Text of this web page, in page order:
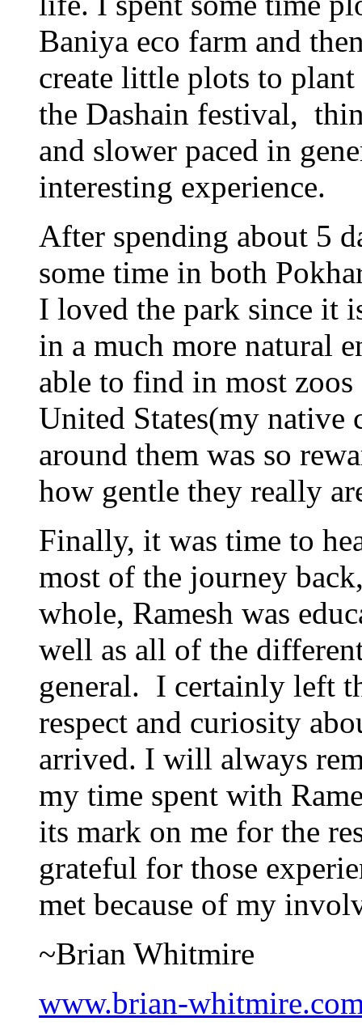
Baniya eco farm and
create little plots to
the Dashain festival,
and slower paced in
interesting experience.
After spending about 5
some time in both
I loved the park since it
in a much more natural
able to find in most zoos
United States(my
around them was so
how gentle they really
Finally, it was time to
most of the journey
whole, Ramesh was
well as all of the
general. I certainly left
respect and curiosity
arrived. I will always
my time spent with
its mark on me for the
grateful for those
met because of my
~Brian Whitmire
www.brian-